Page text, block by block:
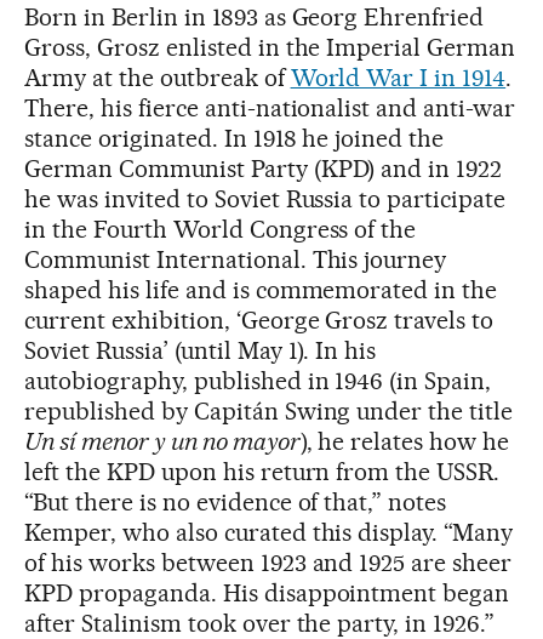
Born in Berlin in 1893 as Georg Ehrenfried
Gross, Grosz enlisted in the Imperial German
Army at the outbreak ofWorld War I in 1914.
There, his fierce anti-nationalist and anti-war
stance originated. In 1918 he joined the
German Communist Party (KPD) and in 1922
he was invited to Soviet Russia to participate
in the Fourth World Congress of the
Communist International. This journey
shaped his life and is commemorated in the
current exhibition, ‘George Grosz travels to
Soviet Russia’ (until May 1). In his
autobiography, published in 1946 (in Spain,
republished by Capitán Swing under the title
Un sí menor y un no mayor), he relates how he
left the KPD upon his return from the USSR.
“But there is no evidence of that,” notes
Kemper, who also curated this display. “Many
of his works between 1923 and 1925 are sheer
KPD propaganda. His disappointment began
after Stalinism took over the party, in 1926.”